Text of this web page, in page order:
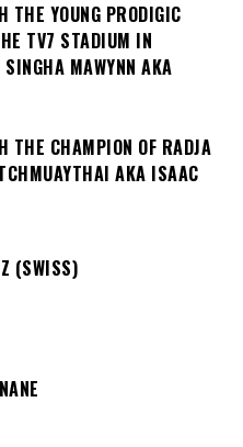
THE YOUNG PRODIGIC
TV7 STADIUM IN
MAWYNN AKA
THE CHAMPION OF RADJA
AKA ISAAC
(SWISS)